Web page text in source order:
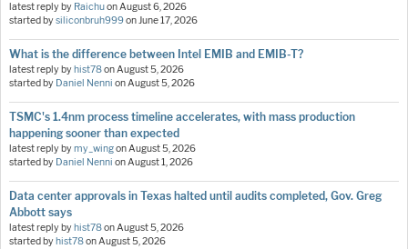
latest reply by RaichuonAugust 6, 2026
started bysiliconbruh999onJune 17, 2026
What is the difference between Intel EMIB and EMIB-T?
latest reply by hist78onAugust 5, 2026
started by Daniel Nenni onAugust 5, 2026
TSMC's 1.4nm process timeline accelerates, with mass production
happening sooner than expected
latest reply bymy_wingonAugust 5, 2026
started by Daniel Nenni onAugust 1, 2026
Data center approvals in Texas halted until audits completed, Gov. Greg
Abbott says
latest reply by hist78onAugust 5, 2026
started by hist78onAugust 5, 2026